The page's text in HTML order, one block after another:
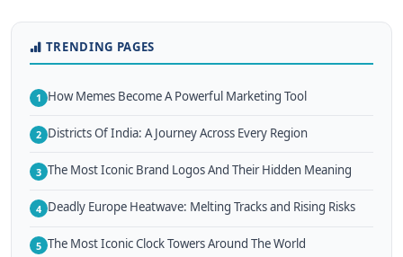
TRENDING PAGES
1 How Memes Become A Powerful Marketing Tool
2 Districts Of India: A Journey Across Every Region
3 The Most Iconic Brand Logos And Their Hidden Meaning
4 Deadly Europe Heatwave: Melting Tracks and Rising Risks
5 The Most Iconic Clock Towers Around The World